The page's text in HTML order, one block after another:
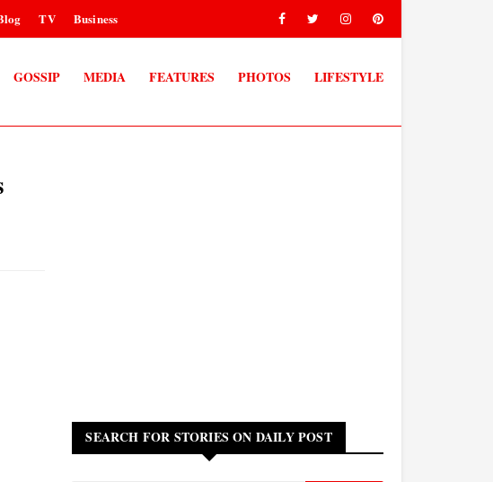
TV Business
GOSSIP MEDIA FEATURES PHOTOS LIFESTYLE
SEARCH FOR STORIES ON DAILY POST